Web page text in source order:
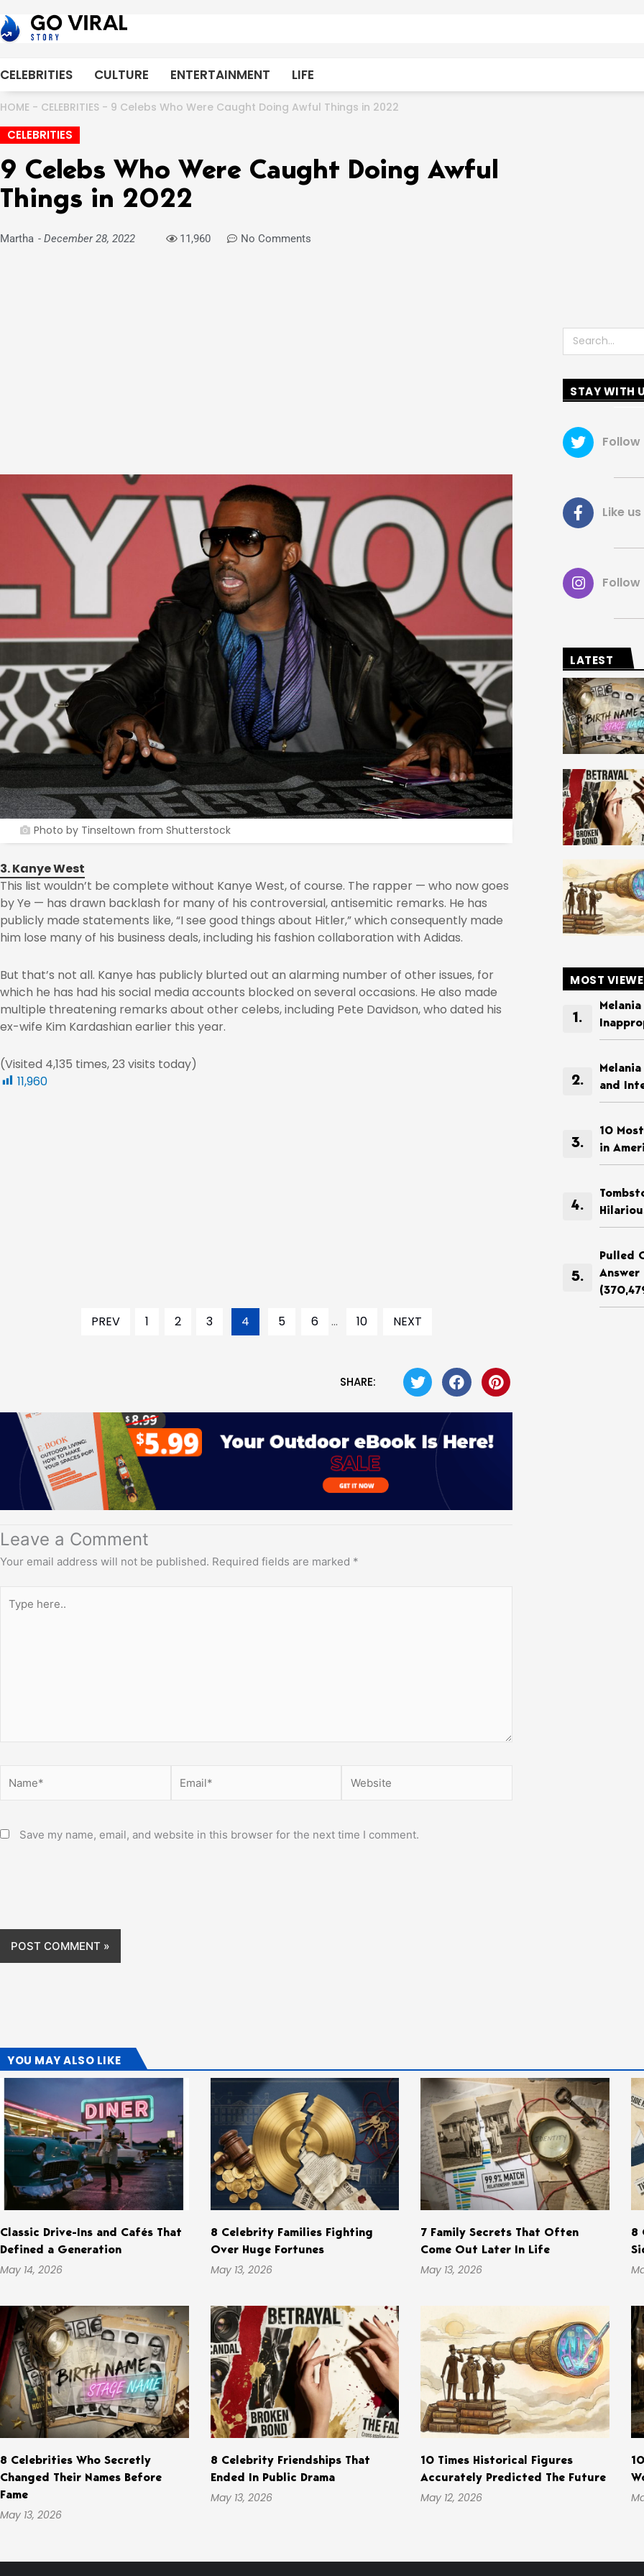
to
content
CELEBRITIES CULTURE ENTERTAINMENT LIFE
HOME - CELEBRITIES - 9 Celebs Who Were Caught Doing Awful Things in 2022
CELEBRITIES
9 Celebs Who Were Caught Doing Awful
Things in 2022
Martha - December 28, 2022 11,960 No Comments
Photo by Tinseltown from Shutterstock
3. Kanye West
This list wouldn’t be complete without Kanye West, of course. The rapper — who now goes
by Ye — has drawn backlash for many of his controversial, antisemitic remarks. He has
publicly made statements like, “I see good things about Hitler,” which consequently made
him lose many of his business deals, including his fashion collaboration with Adidas.
But that’s not all. Kanye has publicly blurted out an alarming number of other issues, for
which he has had his social media accounts blocked on several occasions. He also made
multiple threatening remarks about other celebs, including Pete Davidson, who dated his
ex-wife Kim Kardashian earlier this year.
(Visited 4,135 times, 23 visits today)
11,960
PREV 1 2 3 4 5 6 ... 10 NEXT
SHARE:
Leave a Comment
Your email address will not be published. Required fields are marked *
here..
Save my name, email, and website in this browser for the next time I comment.
Search
STAY WITH
Like
LATEST
MOST
Melania
and
10
in
Pulled
Answer
YOU MAY ALSO LIKE
Classic Drive-Ins and Cafés That
Defined a Generation
May 14, 2026
8 Celebrity Families Fighting
Over Huge Fortunes
May 13, 2026
7 Family Secrets That Often
Come Out Later In Life
May 13, 2026
8
8 Celebrities Who Secretly
Changed Their Names Before
Fame
May 13, 2026
8 Celebrity Friendships That
Ended In Public Drama
May 13, 2026
10 Times Historical Figures
Accurately Predicted The Future
May 12, 2026